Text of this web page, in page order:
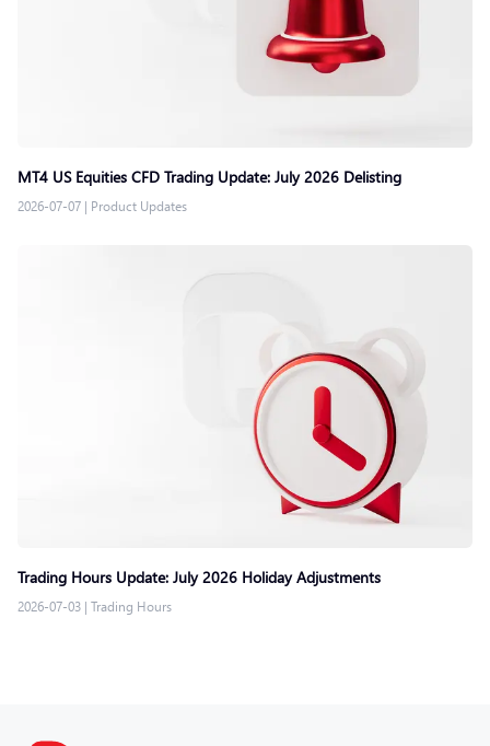
MT4 US Equities CFD Trading Update: July 2026 Delisting
2026-07-07 | Product Updates
Trading Hours Update: July 2026 Holiday Adjustments
2026-07-03 | Trading Hours